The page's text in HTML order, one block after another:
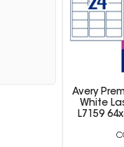
Avery
White
L7159